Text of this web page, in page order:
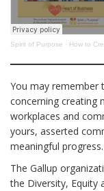
Spirit of Purpose · How to
You may remember
concerning creating
workplaces and
yours, asserted
meaningful
The Gallup
the Diversity, Equity